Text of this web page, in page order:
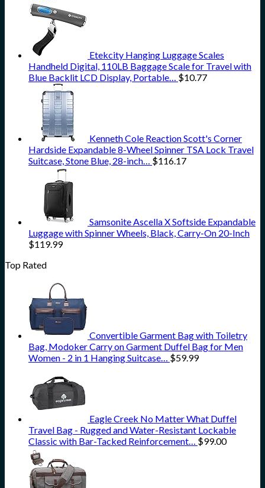
Etekcity Hanging Luggage Scales
Handheld Digital, 110LB Baggage Scale for Travel with
Blue Backlit LCD Display, Portable… $10.77
Kenneth Cole Reaction Scott's Corner
Hardside Expandable 8-Wheel Spinner TSA Lock Travel
Suitcase, Stone Blue, 28-inch… $116.17
Samsonite Ascella X Softside Expandable
Luggage with Spinner Wheels, Black, Carry-On 20-Inch
$119.99
Top Rated
Convertible Garment Bag with Toiletry
Bag, Modoker Carry on Garment Duffel Bag for Men
Women - 2 in 1 Hanging Suitcase… $59.99
Eagle Creek No Matter What Duffel
Travel Bag - Rugged and Water-Resistant Lockable
Classic with Bar-Tacked Reinforcement… $99.00